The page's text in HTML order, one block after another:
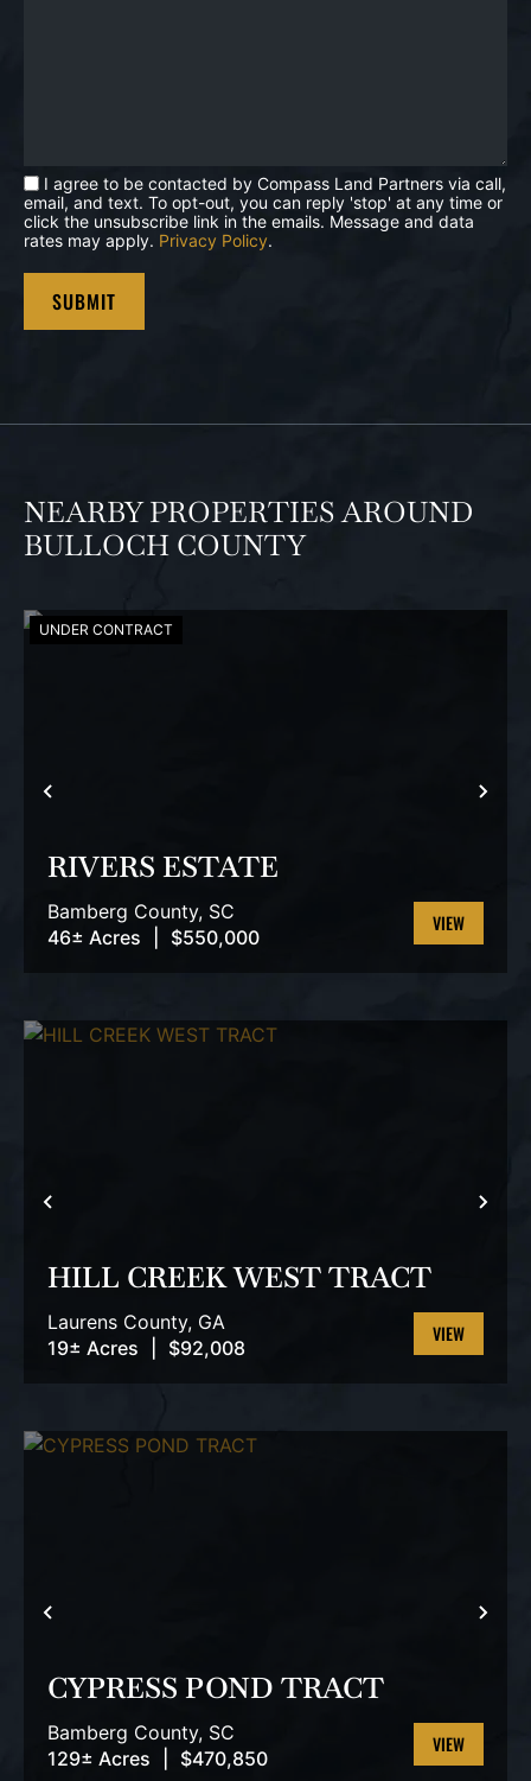
I agree to be contacted by Compass Land Partners via call,
email, and text. To opt-out, you can reply 'stop' at any time or
click the unsubscribe link in the emails. Message and data
rates may apply. Privacy Policy.
NEARBY PROPERTIES AROUND
BULLOCH COUNTY
PREVIOUS
UNDER CONTRACT
RIVERS ESTATE
Bamberg County, SC
46± Acres
$550,000
VIEW
PREVIOUS
HILL CREEK WEST TRACT
Laurens County, GA
19± Acres
$92,008
VIEW
PREVIOUS
CYPRESS POND TRACT
Bamberg County, SC
129± Acres
$470,850
VIEW